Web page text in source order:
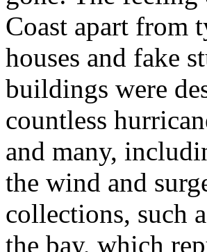
Coast apart from
houses and fake
buildings were
countless
and many,
the wind and
collections, such
the bay, which